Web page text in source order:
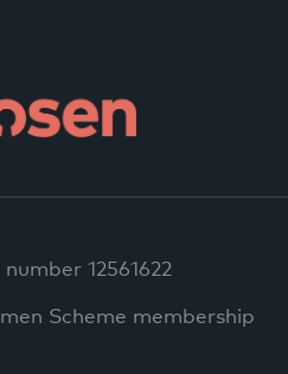
12561622
Scheme membership